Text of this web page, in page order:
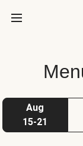
Aug
15-21